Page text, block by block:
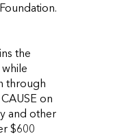
the
through
on
and other
$600